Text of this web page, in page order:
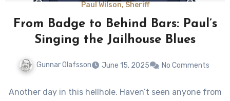
Paul Wilson, Sheriff
From Badge to Behind Bars: Paul’s
Singing the Jailhouse Blues
Gunnar Olafsson June 15, 2025 No Comments
Another day in this hellhole. Haven’t seen anyone from